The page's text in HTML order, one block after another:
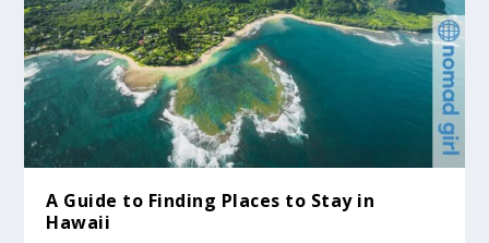
A Guide to Finding Places to Stay in
Hawaii